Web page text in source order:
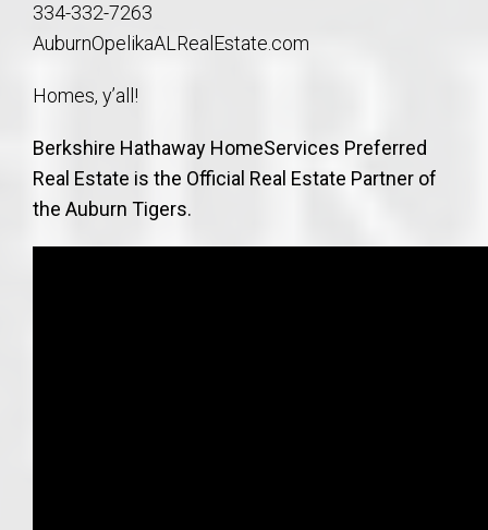
334-332-7263
AuburnOpelikaALRealEstate.com
Homes, y’all!
Berkshire Hathaway HomeServices Preferred
Real Estate is the Official Real Estate Partner of
the Auburn Tigers.